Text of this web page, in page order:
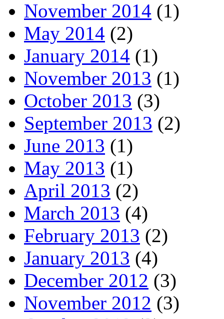
November 2014 (1)
May 2014 (2)
January 2014 (1)
November 2013 (1)
October 2013 (3)
September 2013 (2)
June 2013 (1)
May 2013 (1)
April 2013 (2)
March 2013 (4)
February 2013 (2)
January 2013 (4)
December 2012 (3)
November 2012 (3)